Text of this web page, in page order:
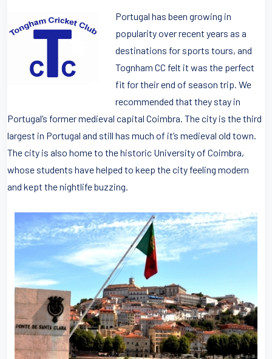
Portugal has been growing in
popularity over recent years as a
destinations for sports tours, and
Tognham CC felt it was the perfect
fit for their end of season trip. We
recommended that they stay in
Portugal’s former medieval capital Coimbra. The city is the third
largest in Portugal and still has much of it’s medieval old town.
The city is also home to the historic University of Coimbra,
whose students have helped to keep the city feeling modern
and kept the nightlife buzzing.